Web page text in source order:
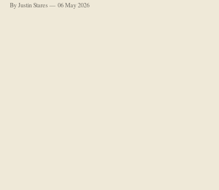
accompanying the publication and in the executive
By Justin Stares 06 May 2026